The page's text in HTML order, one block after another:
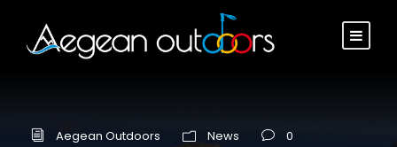
Aegean Outdoors News 0